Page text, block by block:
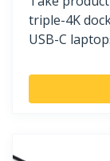
triple-4K
USB-C